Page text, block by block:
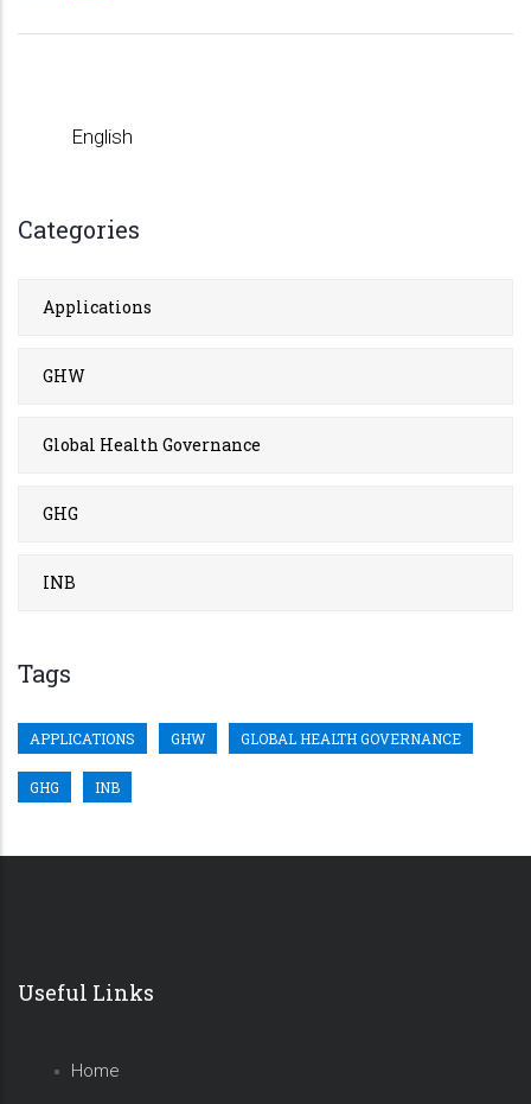
English
Categories
Applications
GHW
Global Health Governance
GHG
INB
Tags
APPLICATIONS GHW GLOBAL HEALTH GOVERNANCE
GHG INB
Useful Links
Home